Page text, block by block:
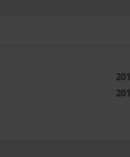
market segments, from